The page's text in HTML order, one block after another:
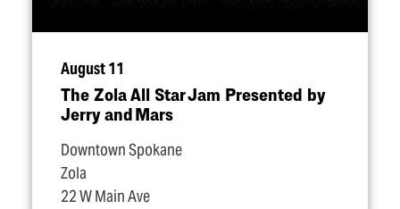
August 11
The Zola All Star Jam Presented by
Jerry and Mars
Downtown Spokane
Zola
22 W Main Ave